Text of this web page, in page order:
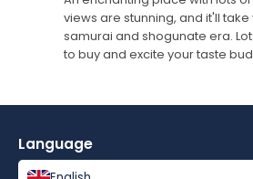
views are stunning, and it'll
samurai and shogunate era.
to buy and excite your taste
Language